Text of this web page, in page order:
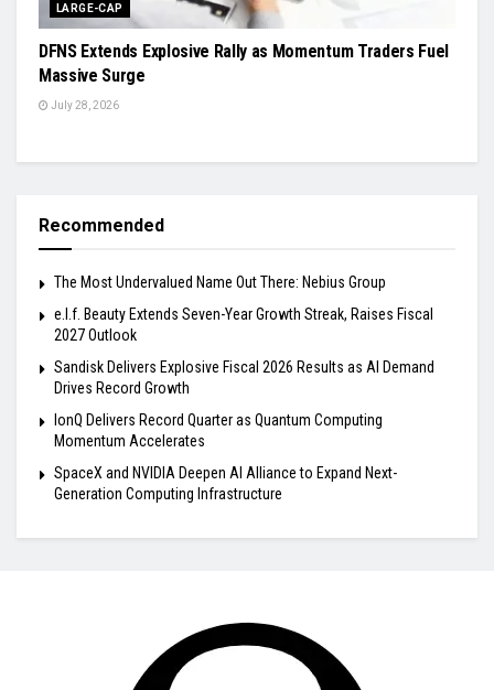
LARGE-CAP
DFNS Extends Explosive Rally as Momentum Traders Fuel
Massive Surge
July 28, 2026
Recommended
The Most Undervalued Name Out There: Nebius Group
e.l.f. Beauty Extends Seven-Year Growth Streak, Raises Fiscal
2027 Outlook
Sandisk Delivers Explosive Fiscal 2026 Results as AI Demand
Drives Record Growth
IonQ Delivers Record Quarter as Quantum Computing
Momentum Accelerates
SpaceX and NVIDIA Deepen AI Alliance to Expand Next-
Generation Computing Infrastructure